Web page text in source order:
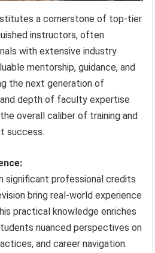
a cornerstone of top-tier
instructors, often
with extensive industry
mentorship, guidance, and
the next generation of
depth of faculty expertise
overall caliber of training and
success.
significant professional credits
bring real-world experience
practical knowledge enriches
nuanced perspectives on
and career navigation.